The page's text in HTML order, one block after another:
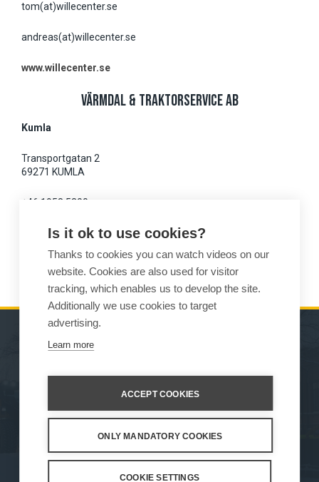
tom(at)willecenter.se
andreas(at)willecenter.se
www.willecenter.se
VÄRMDAL & TRAKTORSERVICE AB
Kumla
Transportgatan 2
69271 KUMLA
+46 1958 5300
magnus.dyren(at)varmdal.com
MACHINES
ATTACHMENTS
SERVICE & SUPPORT
CONTACT INFORMATION
Privacy StatementWhistleblowing channel
Privacy PolicyCookie Settings
Is it ok to use cookies?
Thanks to cookies you can watch videos on our
website. Cookies are also used for visitor
tracking, which enables us to develop the site.
Additionally we use cookies to target
advertising.
Learn more
ACCEPT COOKIES
ONLY MANDATORY COOKIES
COOKIE SETTINGS